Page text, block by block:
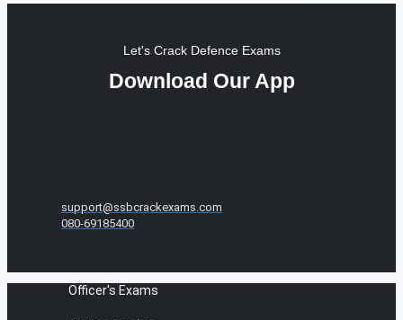
Let's Crack Defence Exams
Download Our App
support@ssbcrackexams.com
080-69185400
Officer's Exams